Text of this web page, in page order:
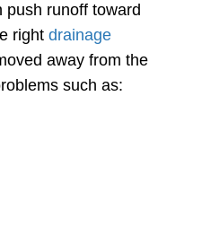
push runoff toward
rightdrainage
away from the
such as: